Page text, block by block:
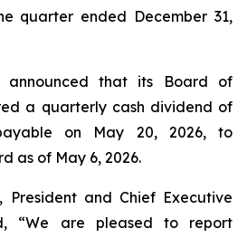
quarter ended December 31,
announced that its Board of
a quarterly cash dividend of
on May 20, 2026, to
as of May 6, 2026.
President and Chief Executive
“We are pleased to report